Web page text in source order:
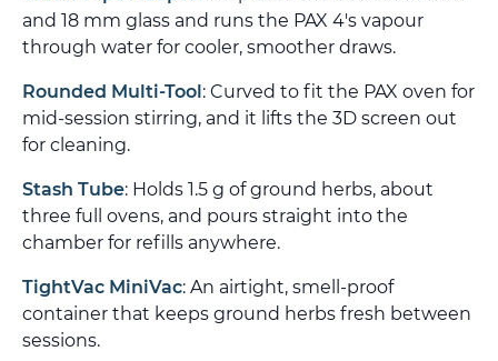
and 18 mm glass and runs the PAX 4's vapour
through water for cooler, smoother draws.
Rounded Multi-Tool : Curved to fit the PAX oven for
mid-session stirring, and it lifts the 3D screen out
for cleaning.
Stash Tube: Holds 1.5 g of ground herbs, about
three full ovens, and pours straight into the
chamber for refills anywhere.
TightVac MiniVac: An airtight, smell-proof
container that keeps ground herbs fresh between
sessions.